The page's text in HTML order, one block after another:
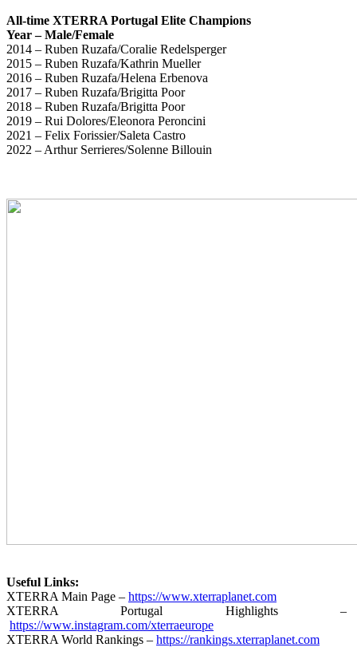
All-time XTERRA Portugal Elite Champions
Year – Male/Female
2014 – Ruben Ruzafa/Coralie Redelsperger
2015 – Ruben Ruzafa/Kathrin Mueller
2016 – Ruben Ruzafa/Helena Erbenova
2017 – Ruben Ruzafa/Brigitta Poor
2018 – Ruben Ruzafa/Brigitta Poor
2019 – Rui Dolores/Eleonora Peroncini
2021 – Felix Forissier/Saleta Castro
2022 – Arthur Serrieres/Solenne Billouin
Useful Links:
XTERRA Main Page – https://www.xterraplanet.com
XTERRA Portugal Highlights –
https://www.instagram.com/xterraeurope
XTERRA World Rankings – https://rankings.xterraplanet.com